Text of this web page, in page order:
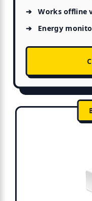
Works offline
Energy